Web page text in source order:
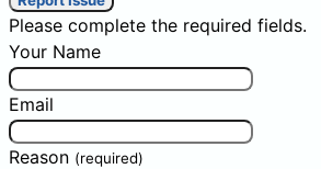
Please complete the required fields.
Your Name
Email
Reason (required)